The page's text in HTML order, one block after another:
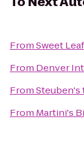
FromSweet
From Denver
FromSteuben's
From Martini's